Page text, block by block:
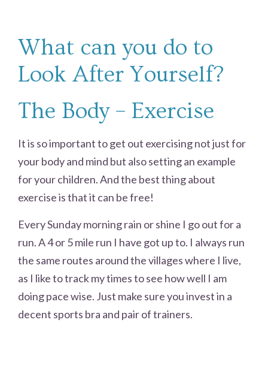
What can you do to
Look After Yourself?
The Body – Exercise
It is so important to get out exercising not just for
your body and mind but also setting an example
for your children. And the best thing about
exercise is that it can be free!
Every Sunday morning rain or shine I go out for a
run. A 4 or 5 mile run I have got up to. I always run
the same routes around the villages where I live,
as I like to track my times to see how well I am
doing pace wise. Just make sure you invest in a
decent sports bra and pair of trainers.